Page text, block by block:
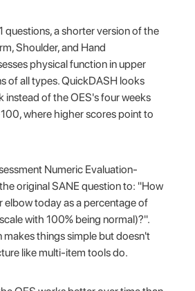
questions, a shorter version of the
Shoulder, and Hand
physical function in upper
of all types. QuickDASH looks
instead of the OES's four weeks
where higher scores point to
Numeric Evaluation-
original SANE question to: "How
elbow today as a percentage of
with 100% being normal)?".
makes things simple but doesn't
like multi-item tools do.